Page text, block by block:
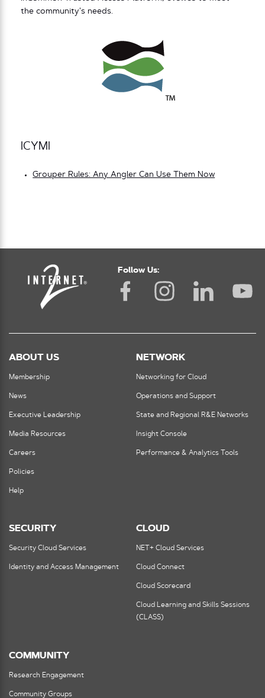
the community’s needs.
ICYMI
Grouper Rules: Any Angler Can Use Them Now
Follow Us:
ABOUT US
Membership
News
Executive Leadership
Media Resources
Careers
Policies
Help
NETWORK
Networking for Cloud
Operations and Support
State and Regional R&E Networks
Insight Console
Performance & Analytics Tools
SECURITY
Security Cloud Services
Identity and Access Management
CLOUD
NET+ Cloud Services
Cloud Connect
Cloud Scorecard
Cloud Learning and Skills Sessions
(CLASS)
COMMUNITY
Research Engagement
Community Groups